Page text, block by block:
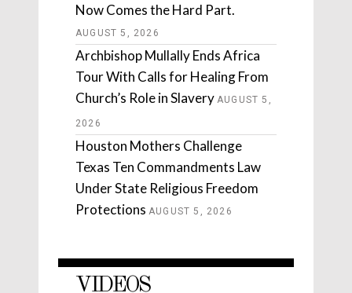
Now Comes the Hard Part.
AUGUST 5, 2026
Archbishop Mullally Ends Africa
Tour With Calls for Healing From
Church’s Role in Slavery AUGUST 5,
2026
Houston Mothers Challenge
Texas Ten Commandments Law
Under State Religious Freedom
Protections AUGUST 5, 2026
VIDEOS